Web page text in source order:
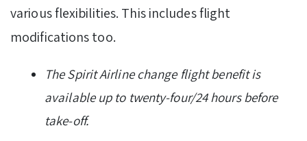
various flexibilities. This includes flight
modifications too.
The Spirit Airline change flight benefit is
available up to twenty-four/24 hours before
take-off.